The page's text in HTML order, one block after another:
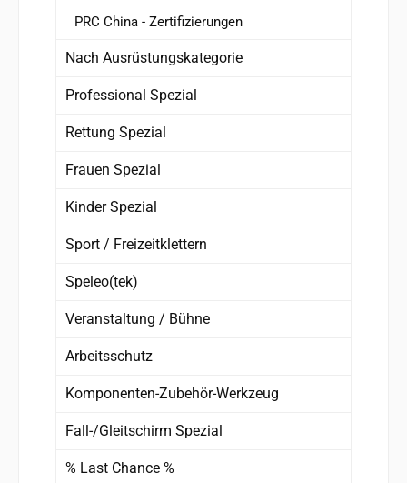
PRC China - Zertifizierungen
Nach Ausrüstungskategorie
Professional Spezial
Rettung Spezial
Frauen Spezial
Kinder Spezial
Sport / Freizeitklettern
Speleo(tek)
Veranstaltung / Bühne
Arbeitsschutz
Komponenten-Zubehör-Werkzeug
Fall-/Gleitschirm Spezial
% Last Chance %